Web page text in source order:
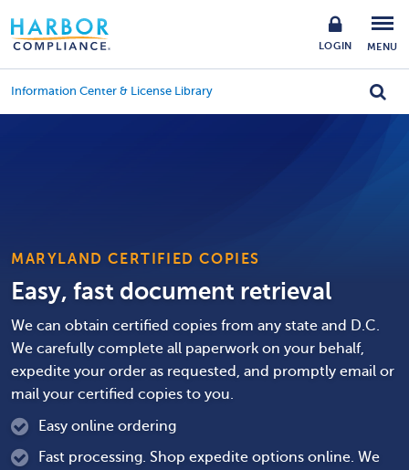
LOGIN MENU
Information Center & License Library
MARYLAND CERTIFIED COPIES
Easy, fast document retrieval
We can obtain certified copies from any state and D.C.
We carefully complete all paperwork on your behalf,
expedite your order as requested, and promptly email or
mail your certified copies to you.
Easy online ordering
Fast processing. Shop expedite options online. We